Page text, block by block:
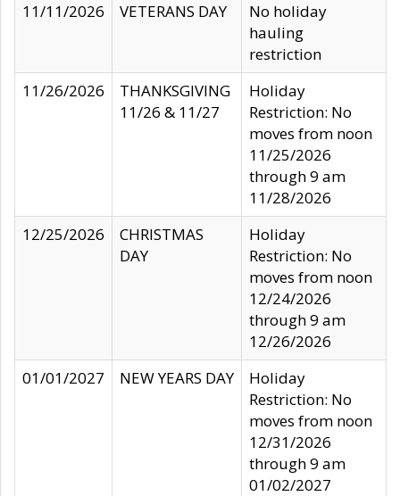
11/11/2026
VETERANS DAY
No holiday
hauling
restriction
11/26/2026
THANKSGIVING
11/26 & 11/27
Holiday
Restriction: No
moves from noon
11/25/2026
through 9 am
11/28/2026
12/25/2026
CHRISTMAS
DAY
Holiday
Restriction: No
moves from noon
12/24/2026
through 9 am
12/26/2026
01/01/2027
NEW YEARS DAY
Holiday
Restriction: No
moves from noon
12/31/2026
through 9 am
01/02/2027